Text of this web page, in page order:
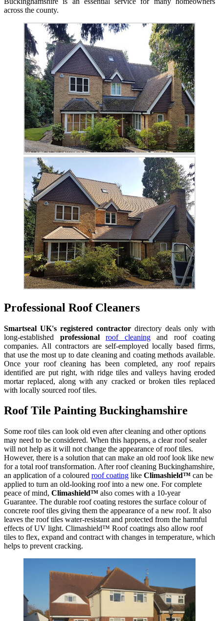
across the county.
Professional Roof Cleaners
Smartseal UK's registered contractor directory deals only with
long-established professional roof cleaningand roof coating
companies. All contractors are self-employed locally based firms,
that use the most up to date cleaning and coating methods available.
Once your roof cleaning has been completed, any roof repairs
identified are put right, with ridge tiles and valleys having eroded
mortar replaced, along with any cracked or broken tiles replaced
with locally sourced roof tiles.
Roof Tile Painting Buckinghamshire
Some roof tiles can look old even after cleaning and other options
may need to be considered. When this happens, a clear roof sealer
will not help as it will not change the appearance of roof tiles.
However, there is a solution that can make an old roof look like new
for a total roof transformation. After roof cleaning Buckinghamshire,
an application of a coloured roof coating like Climashield™ can be
applied to turn an old-looking roof into a new one. For complete
peace of mind, Climashield™ also comes with a 10-year
Guarantee. The durable roof coating restores the surface colour of
concrete roof tiles giving them the appearance of a new roof. It also
leaves the roof tiles water-resistant and protected from the harmful
effects of UV light. Climashield™ Roof coatings also allow roof
tiles to flex, expand and contract with changes in temperature, which
helps to prevent cracking.